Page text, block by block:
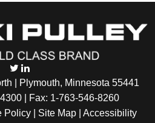
| Plymouth, Minnesota 55441
| Fax: 1-763-546-8260
Policy| Site Map| Accessibility